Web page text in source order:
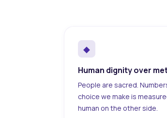
◆
Human dignity over
People are sacred.
choice we make is
human on the other side.